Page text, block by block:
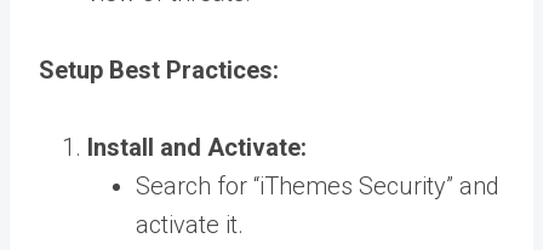
Setup Best Practices:
Install and Activate:
Search for “iThemes Security” and
activate it.